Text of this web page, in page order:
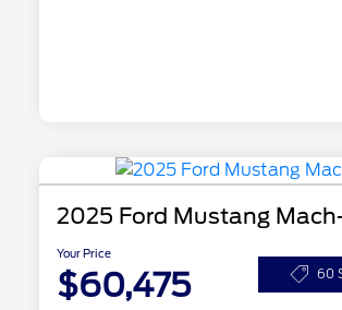
2025 Ford Mustang
Your Price
$60,475 60